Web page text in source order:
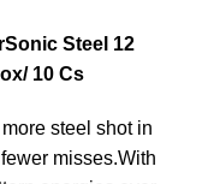
Steel 12
10 Cs
steel shot in
misses.With